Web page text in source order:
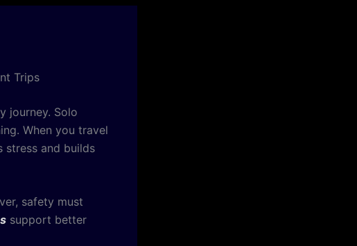
Trips
journey. Solo
When you travel
stress and builds
safety must
support better